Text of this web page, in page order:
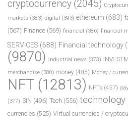
cryptocurrency (2045)
markets (383) digital (393) ethereum (683)
(567) Finance (569) financial (386) financial
SERVICES (688) Financial technology
(9870) industrial news (373)
merchandise (380) money (485) Money /
NFT (12813) NFTs (457)
(377) SIN (496) Tech (556) technology
currencies (525) Virtual currencies /